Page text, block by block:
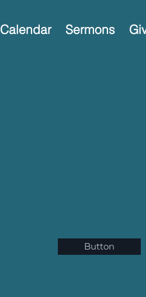
Calendar Sermons
Button